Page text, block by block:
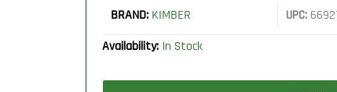
BRAND: KIMBER UPC:
Availability: In Stock